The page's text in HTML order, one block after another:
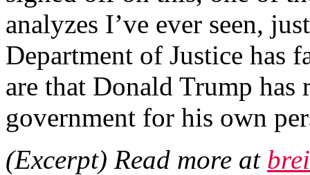
analyzes I’ve ever seen,
Department of Justice has
are that Donald Trump has
government for his own
(Excerpt) Read more at